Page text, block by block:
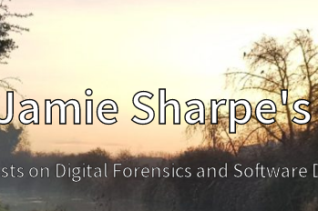
on Digital Forensics and Software